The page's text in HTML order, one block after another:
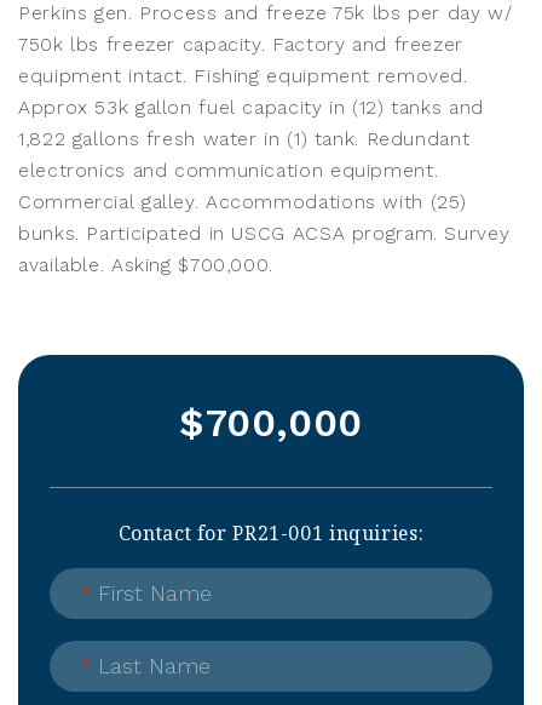
Perkins gen. Process and freeze 75k lbs per day w/
750k lbs freezer capacity. Factory and freezer
equipment intact. Fishing equipment removed.
Approx 53k gallon fuel capacity in (12) tanks and
1,822 gallons fresh water in (1) tank. Redundant
electronics and communication equipment.
Commercial galley. Accommodations with (25)
bunks. Participated in USCG ACSA program. Survey
available. Asking $700,000.
$700,000
Contact for PR21-001 inquiries:
* First Name
* Last Name